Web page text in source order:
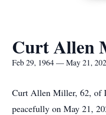
Curt Allen
Feb 29, 1964 — May 21,
Curt Allen Miller, 62, of
peacefully on May 21,